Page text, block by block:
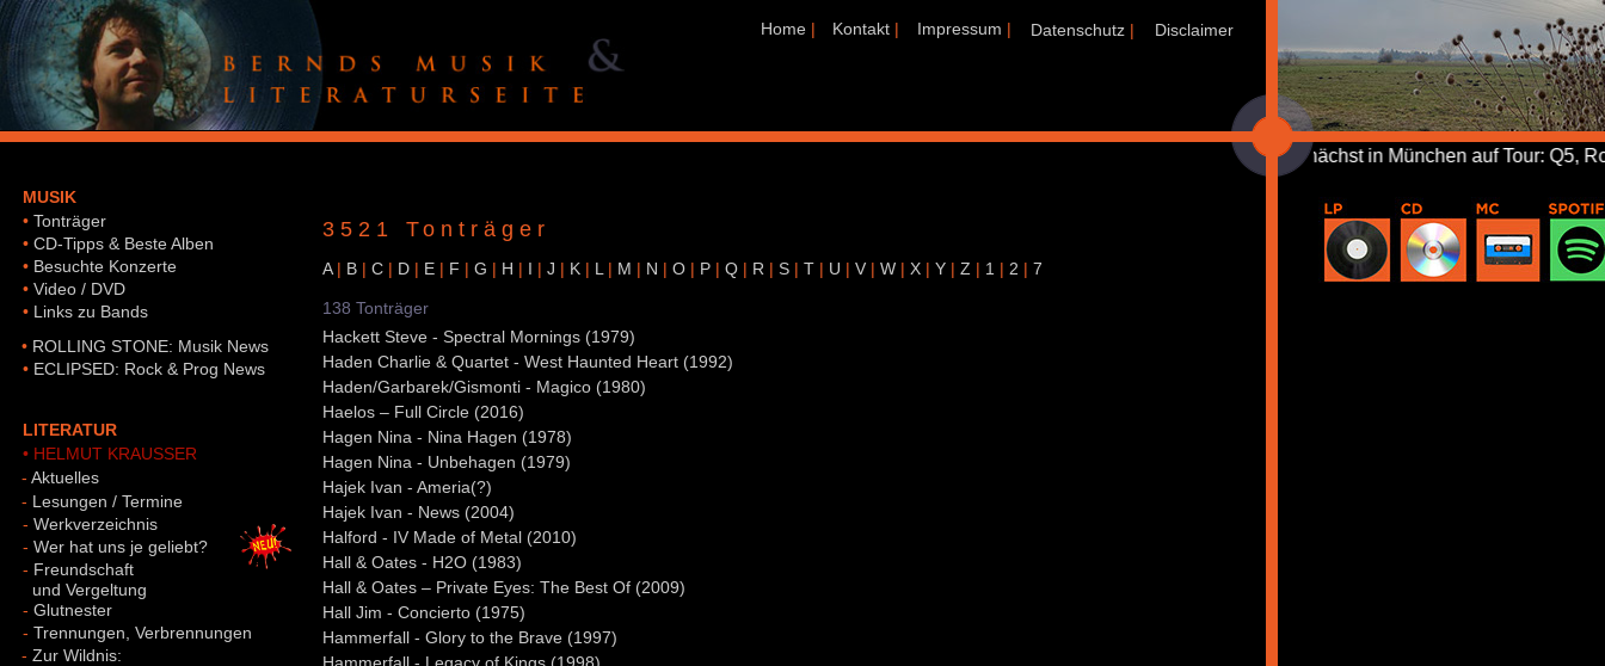
Home | Kontakt | Impressum | Disclaimer
+++ Demnächst in München auf Tour: Q5, Rose
Datenschutz |
MUSIK
• Tonträger
• CD-Tipps & Beste Alben
• Besuchte Konzerte
• Video / DVD
3521 Tonträger
A | B | C | D | E | F | G | H | I | J | K | L | M | N | O | P | Q | R | S | T | U | V | W | X | Y | Z | 1 | 2 | 7
• Links zu Bands
138 Tonträger
• ROLLING STONE: Musik News
• ECLIPSED: Rock & Prog News
LITERATUR
• HELMUT KRAUSSER
- Aktuelles
- Lesungen / Termine
- Werkverzeichnis
- Wer hat uns je geliebt?
- Freundschaft
und Vergeltung
- Glutnester
- Trennungen, Verbrennungen
- Zur Wildnis:
Hackett Steve - Spectral Mornings (1979)
Haden Charlie & Quartet - West Haunted Heart (1992)
Haden/Garbarek/Gismonti - Magico (1980)
Haelos – Full Circle (2016)
Hagen Nina - Nina Hagen (1978)
Hagen Nina - Unbehagen (1979)
Hajek Ivan - Ameria(?)
Hajek Ivan - News (2004)
Halford - IV Made of Metal (2010)
Hall & Oates - H2O (1983)
Hall & Oates – Private Eyes: The Best Of (2009)
Hall Jim - Concierto (1975)
Hammerfall - Glory to the Brave (1997)